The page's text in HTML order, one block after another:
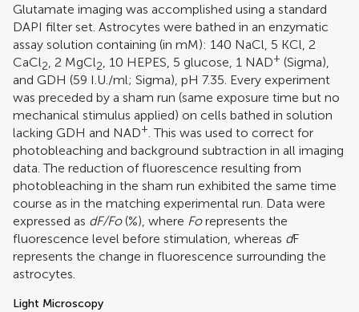
Glutamate imaging was accomplished using a standard
DAPI filter set. Astrocytes were bathed in an enzymatic
assay solution containing (in mM): 140 NaCl, 5 KCl, 2
CaCl2 , 2 MgCl2 , 10 HEPES, 5 glucose, 1 NAD+ (Sigma),
and GDH (59 I.U./ml; Sigma), pH 7.35. Every experiment
was preceded by a sham run (same exposure time but no
mechanical stimulus applied) on cells bathed in solution
lacking GDH and NAD+ . This was used to correct for
photobleaching and background subtraction in all imaging
data. The reduction of fluorescence resulting from
photobleaching in the sham run exhibited the same time
course as in the matching experimental run. Data were
expressed as dF/Fo(%), where Forepresents the
fluorescence level before stimulation, whereas dF
represents the change in fluorescence surrounding the
astrocytes.
Light Microscopy